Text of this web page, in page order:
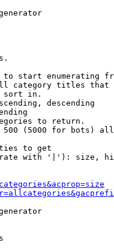
start enumerating
category titles that
sort in.
descending
to return.
(5000 for bots)
to get
with '|'): size,